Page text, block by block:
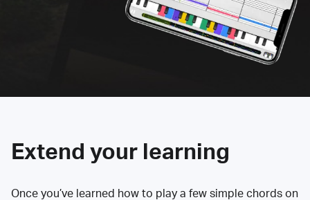
Extend your learning
Once you’ve learned how to play a few simple chords on